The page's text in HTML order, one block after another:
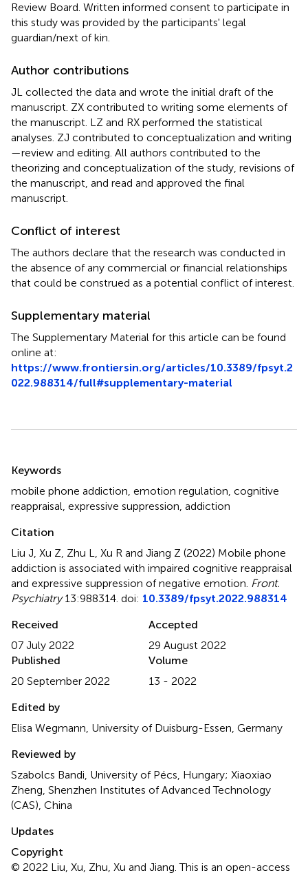
Review Board. Written informed consent to participate in
this study was provided by the participants' legal
guardian/next of kin.
Author contributions
JL collected the data and wrote the initial draft of the
manuscript. ZX contributed to writing some elements of
the manuscript. LZ and RX performed the statistical
analyses. ZJ contributed to conceptualization and writing
—review and editing. All authors contributed to the
theorizing and conceptualization of the study, revisions of
the manuscript, and read and approved the final
manuscript.
Conflict of interest
The authors declare that the research was conducted in
the absence of any commercial or financial relationships
that could be construed as a potential conflict of interest.
Supplementary material
The Supplementary Material for this article can be found
online at:
https://www.frontiersin.org/articles/10.3389/fpsyt.2
022.988314/full#supplementary-material
Summary
Keywords
mobile phone addiction, emotion regulation, cognitive
reappraisal, expressive suppression, addiction
Citation
Liu J, Xu Z, Zhu L, Xu R and Jiang Z (2022) Mobile phone
addiction is associated with impaired cognitive reappraisal
and expressive suppression of negative emotion. Front.
Psychiatry13:988314. doi: 10.3389/fpsyt.2022.988314
Received
07 July 2022
Accepted
29 August 2022
Published
20 September 2022
Volume
13 - 2022
Edited by
Elisa Wegmann, University of Duisburg-Essen, Germany
Reviewed by
Szabolcs Bandi, University of Pécs, Hungary; Xiaoxiao
Zheng, Shenzhen Institutes of Advanced Technology
(CAS), China
Updates
Copyright
© 2022 Liu, Xu, Zhu, Xu and Jiang.This is an open-access